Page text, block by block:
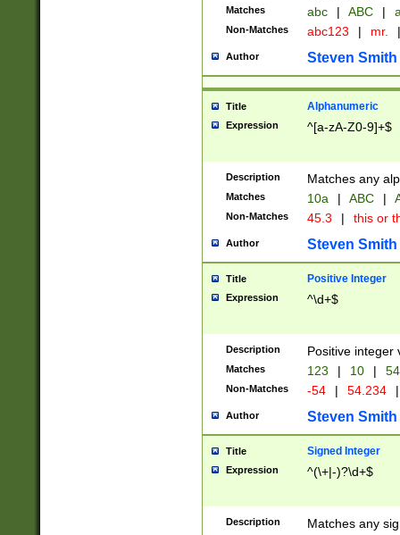
Matches abc | ABC |
Non-Matches abc123 | mr. |
Author Steven Smith
Title Alphanumeric
Expression ^[a-zA-Z0-9]+$
Description Matches any
Matches 10a | ABC |
Non-Matches 45.3 | this or
Author Steven Smith
Title Positive Integer
Expression ^\d+$
Description Positive integer
Matches 123 | 10 | 54
Non-Matches -54 | 54.234 |
Author Steven Smith
Title Signed Integer
Expression ^(\+|-)?\d+$
Description Matches any